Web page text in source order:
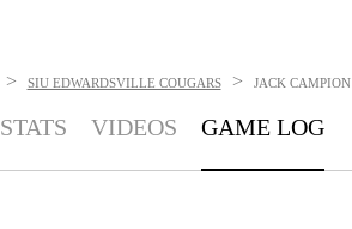
> SIU EDWARDSVILLE COUGARS > JACK CAMPION
STATS VIDEOS GAME LOG